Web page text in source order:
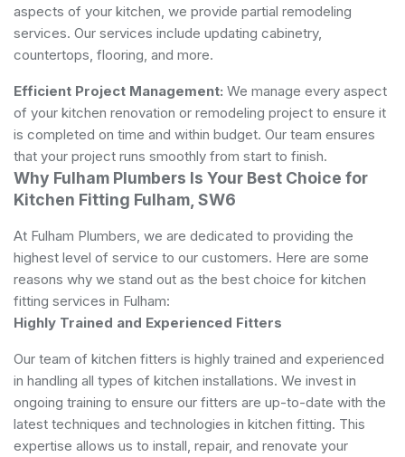
aspects of your kitchen, we provide partial remodeling
services. Our services include updating cabinetry,
countertops, flooring, and more.
Efficient Project Management: We manage every aspect
of your kitchen renovation or remodeling project to ensure it
is completed on time and within budget. Our team ensures
that your project runs smoothly from start to finish.
Why Fulham Plumbers Is Your Best Choice for
Kitchen Fitting Fulham, SW6
At Fulham Plumbers, we are dedicated to providing the
highest level of service to our customers. Here are some
reasons why we stand out as the best choice for kitchen
fitting services in Fulham:
Highly Trained and Experienced Fitters
Our team of kitchen fitters is highly trained and experienced
in handling all types of kitchen installations. We invest in
ongoing training to ensure our fitters are up-to-date with the
latest techniques and technologies in kitchen fitting. This
expertise allows us to install, repair, and renovate your